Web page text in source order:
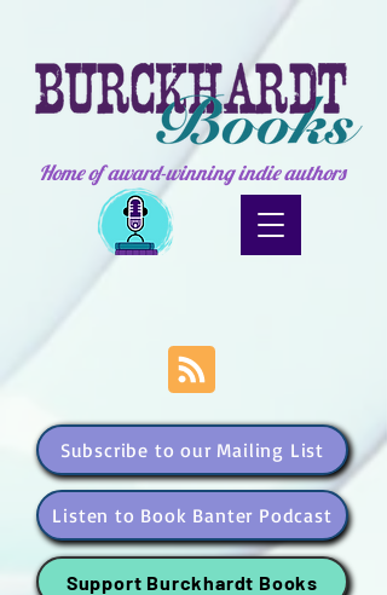
Home of award-winning indie authors
Subscribe to our Mailing List
Listen to Book Banter Podcast
Support Burckhardt Books